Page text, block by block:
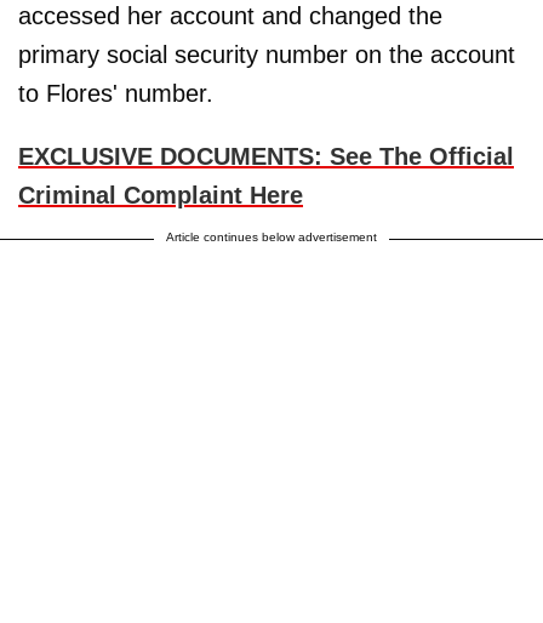
accessed her account and changed the
primary social security number on the account
to Flores' number.
EXCLUSIVE DOCUMENTS: See The Official
Criminal Complaint Here
Article continues below advertisement